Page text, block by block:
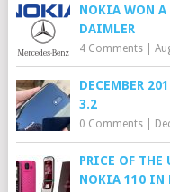
NOKIA WON A
DAIMLER
4 Comments|
DECEMBER
3.2
0 Comments|
PRICE OF
NOKIA 110 IN